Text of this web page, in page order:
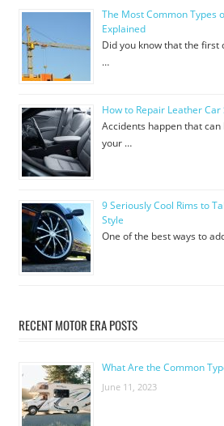
The Most Common Types
Explained
Did you know that the first
…
How to Repair Leather Car
Accidents happen that
your …
9 Seriously Cool Rims to
Style
One of the best ways to
RECENT MOTOR ERA POSTS
What Are the Common
June 11, 2023